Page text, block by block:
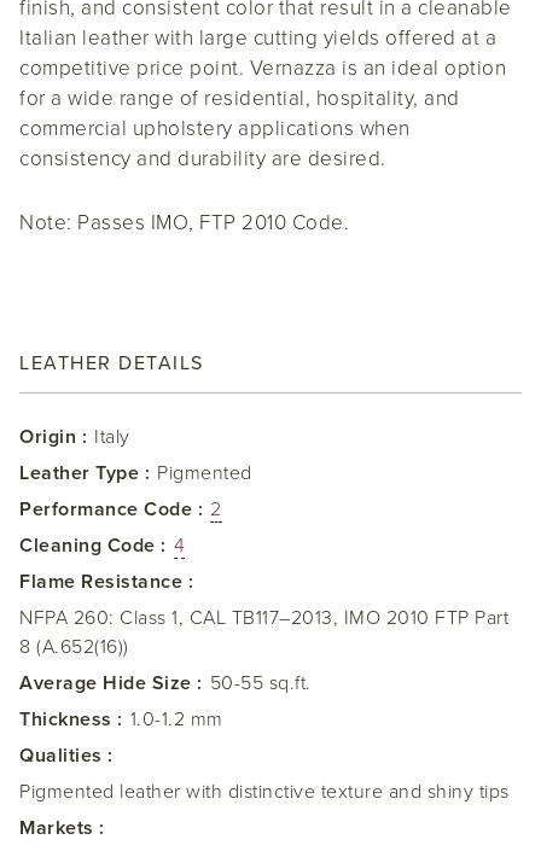
finish, and consistent color that result in a cleanable
Italian leather with large cutting yields offered at a
competitive price point. Vernazza is an ideal option
for a wide range of residential, hospitality, and
commercial upholstery applications when
consistency and durability are desired.
Note: Passes IMO, FTP 2010 Code.
LEATHER DETAILS
Origin : Italy
Leather Type : Pigmented
Performance Code : 2
Cleaning Code : 4
Flame Resistance :
NFPA 260: Class 1, CAL TB117–2013, IMO 2010 FTP Part
8 (A.652(16))
Average Hide Size : 50-55 sq.ft.
Thickness : 1.0-1.2 mm
Qualities :
Pigmented leather with distinctive texture and shiny tips
Markets :